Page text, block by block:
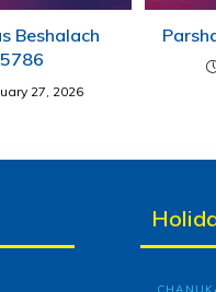
Beshalach
5786
27, 2026